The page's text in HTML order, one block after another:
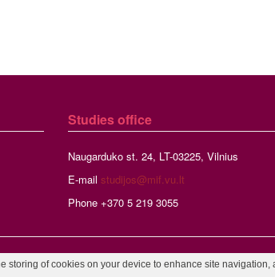
Studiesoffice
Naugarduko st. 24, LT-03225, Vilnius
E-mail studijos@mif.vu.lt
Phone +370 5 219 3055
©2026 Vilnius University, Faculty of Mathematics
storing of cookies on your device to enhance site